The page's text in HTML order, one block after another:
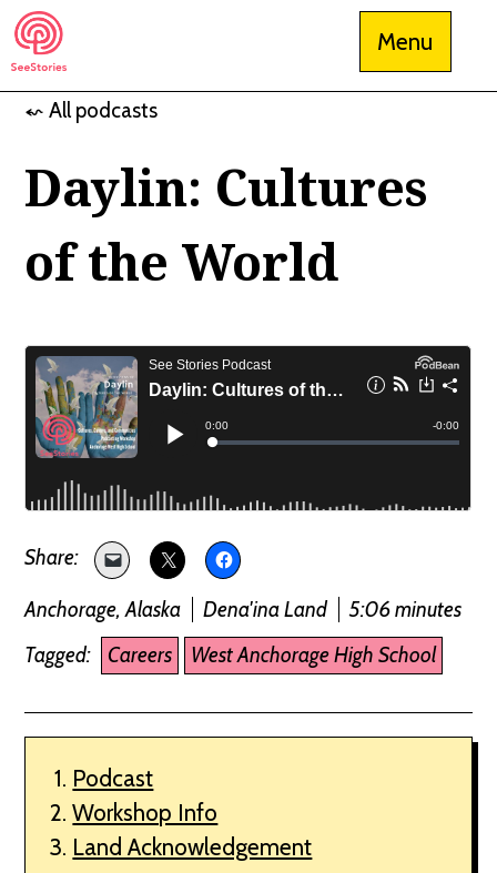
Skip
to
content
See Stories
Menu
⬿ All podcasts
Daylin: Cultures
of the World
Anchorage, Alaska Dena'ina Land
5:06 minutes
Tagged:
Careers West Anchorage High School
Podcast
Workshop Info
Land Acknowledgement